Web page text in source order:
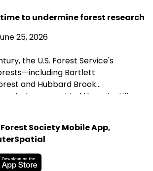
to block Secretary of
congressional approval. Hubbard
closure list.
to undermine forest research
25, 2026
the U.S. Forest Service's
Bartlett
and Hubbard Brook
provided the scientific
New Hampshire. Proposed
weaken or close these research
the long-term knowledge
and conservation
Society Mobile App,